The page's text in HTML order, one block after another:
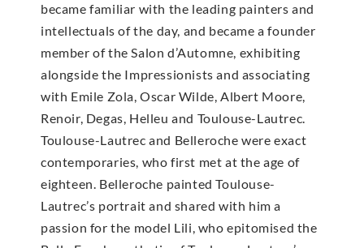
became familiar with the leading painters and
intellectuals of the day, and became a founder
member of the Salon d’Automne, exhibiting
alongside the Impressionists and associating
with Emile Zola, Oscar Wilde, Albert Moore,
Renoir, Degas, Helleu and Toulouse-Lautrec.
Toulouse-Lautrec and Belleroche were exact
contemporaries, who first met at the age of
eighteen. Belleroche painted Toulouse-
Lautrec’s portrait and shared with him a
passion for the model Lili, who epitomised the